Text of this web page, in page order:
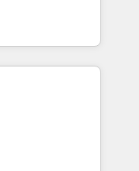
advanced
HubSpot
six
Services
⚡ Highly
Custom
in weeks, not
optimization
secure data